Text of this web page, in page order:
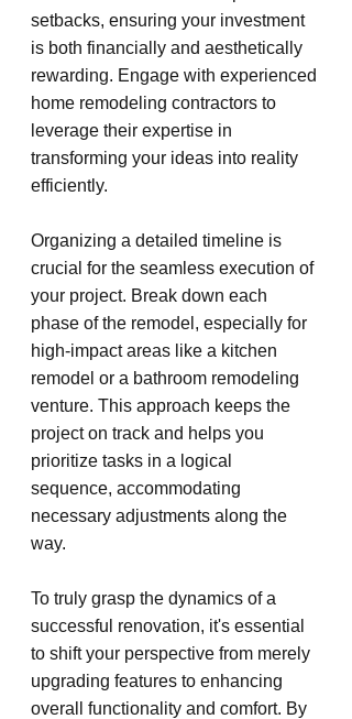
setbacks, ensuring your investment
is both financially and aesthetically
rewarding. Engage with experienced
home remodeling contractors to
leverage their expertise in
transforming your ideas into reality
efficiently.
Organizing a detailed timeline is
crucial for the seamless execution of
your project. Break down each
phase of the remodel, especially for
high-impact areas like a kitchen
remodel or a bathroom remodeling
venture. This approach keeps the
project on track and helps you
prioritize tasks in a logical
sequence, accommodating
necessary adjustments along the
way.
To truly grasp the dynamics of a
successful renovation, it's essential
to shift your perspective from merely
upgrading features to enhancing
overall functionality and comfort. By